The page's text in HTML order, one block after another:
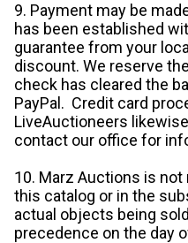
9. Payment may be
has been established
guarantee from your
discount. We reserve
check has cleared the
PayPal. Credit card
LiveAuctioneers
contact our office for
10. Marz Auctions is
this catalog or in the
actual objects being
precedence on the day